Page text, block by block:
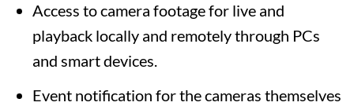
Access to camera footage for live and
playback locally and remotely through PCs
and smart devices.
Event notification for the cameras themselves